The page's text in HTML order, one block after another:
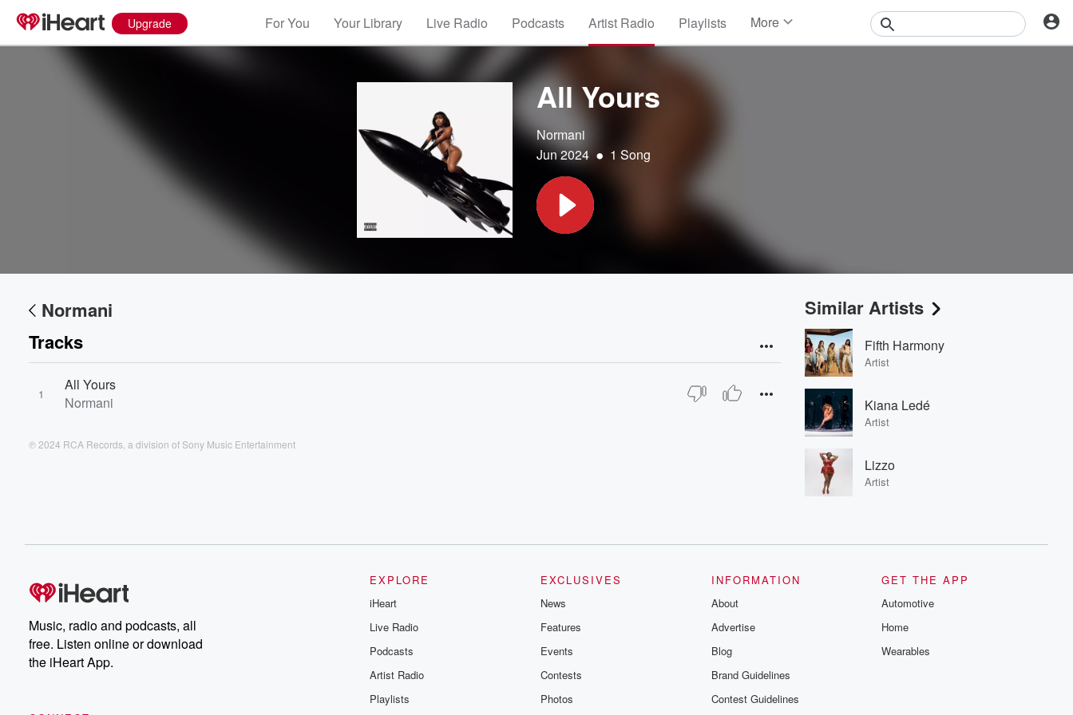
Upgrade For You Your Library Live Radio Podcasts Artist Radio Playlists More
All Yours
Normani
Jun 2024 • 1 Song
Normani
Tracks
1
All Yours
Normani
℗ 2024 RCA Records, a division of Sony Music Entertainment
Similar Artists
Fifth Harmony
Artist
Kiana Ledé
Artist
Lizzo
Artist
Music, radio and podcasts, all
free. Listen online or download
the iHeart App.
EXPLORE
iHeart
Live Radio
Podcasts
Artist Radio
Playlists
EXCLUSIVES
News
Features
Events
Contests
Photos
INFORMATION
About
Advertise
Blog
Brand Guidelines
Contest Guidelines
GET THE APP
Automotive
Home
Wearables
Volume